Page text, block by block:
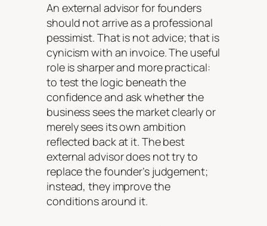
An external advisor for founders
should not arrive as a professional
pessimist. That is not advice; that is
cynicism with an invoice. The useful
role is sharper and more practical:
to test the logic beneath the
confidence and ask whether the
business sees the market clearly or
merely sees its own ambition
reflected back at it. The best
external advisor does not try to
replace the founder’s judgement;
instead, they improve the
conditions around it.